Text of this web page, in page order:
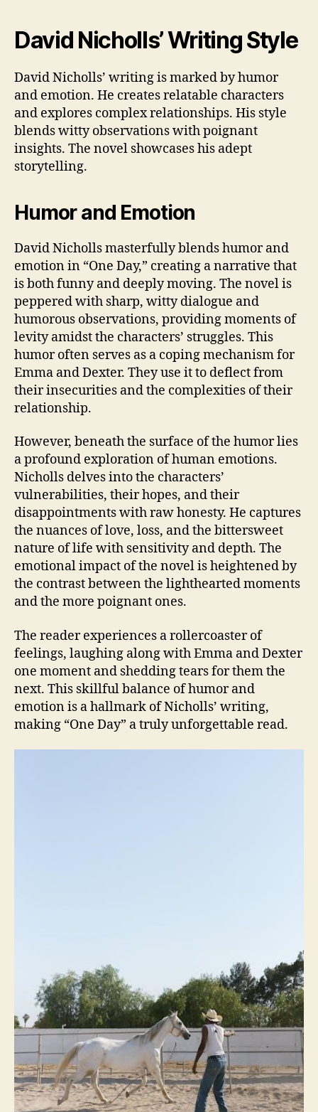
David Nicholls’ Writing Style
David Nicholls’ writing is marked by humor
and emotion. He creates relatable characters
and explores complex relationships. His style
blends witty observations with poignant
insights. The novel showcases his adept
storytelling.
Humor and Emotion
David Nicholls masterfully blends humor and
emotion in “One Day,” creating a narrative that
is both funny and deeply moving. The novel is
peppered with sharp, witty dialogue and
humorous observations, providing moments of
levity amidst the characters’ struggles. This
humor often serves as a coping mechanism for
Emma and Dexter. They use it to deflect from
their insecurities and the complexities of their
relationship.
However, beneath the surface of the humor lies
a profound exploration of human emotions.
Nicholls delves into the characters’
vulnerabilities, their hopes, and their
disappointments with raw honesty. He captures
the nuances of love, loss, and the bittersweet
nature of life with sensitivity and depth. The
emotional impact of the novel is heightened by
the contrast between the lighthearted moments
and the more poignant ones.
The reader experiences a rollercoaster of
feelings, laughing along with Emma and Dexter
one moment and shedding tears for them the
next. This skillful balance of humor and
emotion is a hallmark of Nicholls’ writing,
making “One Day” a truly unforgettable read.